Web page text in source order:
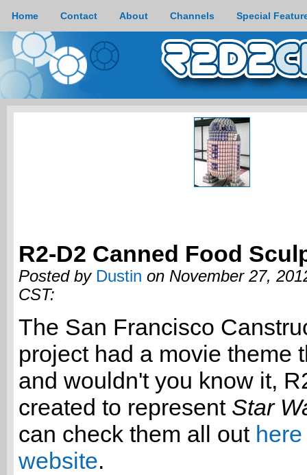
Home Contact About Channels Special
R2-D2 Canned Food
Posted by Dustin on November 27,
CST:
The San Francisco
project had a movie theme
and wouldn't you know it,
created to represent Star
can check them all out
website.